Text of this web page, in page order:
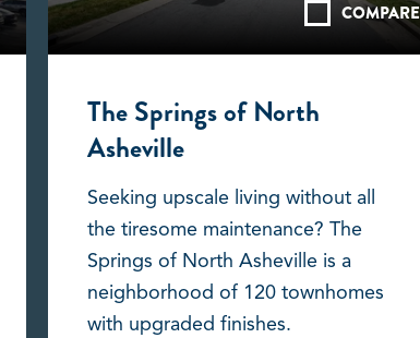
COMPARE
The Springs of North
Asheville
Seeking upscale living without all
the tiresome maintenance? The
Springs of North Asheville is a
neighborhood of 120 townhomes
with upgraded finishes.